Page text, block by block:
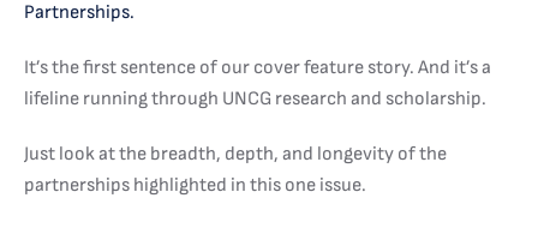
Partnerships.
It’s the first sentence of our cover feature story. And it’s a
lifeline running through UNCG research and scholarship.
Just look at the breadth, depth, and longevity of the
partnerships highlighted in this one issue.